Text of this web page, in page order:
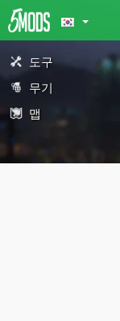
도구
무기
맵